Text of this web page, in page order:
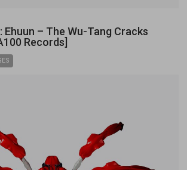
Ehuun – The Wu-Tang Cracks
Records]